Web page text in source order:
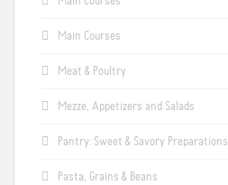
Main Courses
Meat & Poultry
Mezze, Appetizers and Salads
Pantry: Sweet & Savory Preparations
Pasta, Grains & Beans